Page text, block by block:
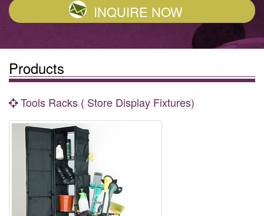
INQUIRE NOW
Products
Tools Racks ( Store Display Fixtures)